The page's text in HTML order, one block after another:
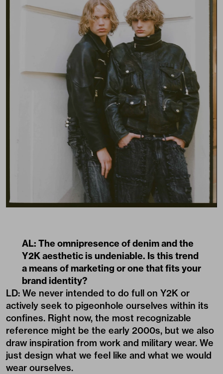
AL: The omnipresence of denim and the
Y2K aesthetic is undeniable. Is this trend
a means of marketing or one that fits your
brand identity?
LD: We never intended to do full on Y2K or
actively seek to pigeonhole ourselves within its
confines. Right now, the most recognizable
reference might be the early 2000s, but we also
draw inspiration from work and military wear. We
just design what we feel like and what we would
wear ourselves.